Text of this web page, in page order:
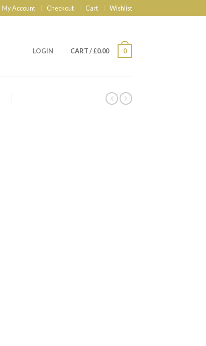
My Account Checkout Cart Wishlist
LOGIN CART/£0.00 0